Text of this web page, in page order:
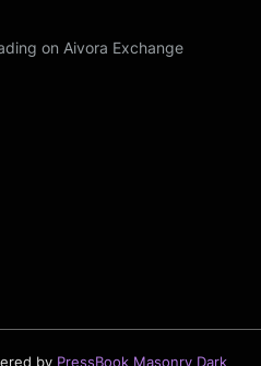
on Aivora Exchange
by PressBook Masonry Dark